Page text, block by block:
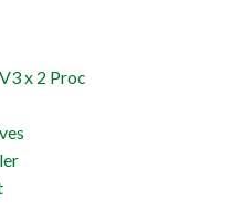
x 2 Proc